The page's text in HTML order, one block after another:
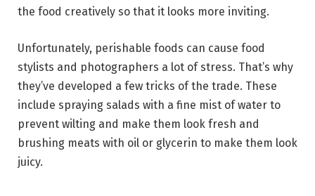
the food creatively so that it looks more inviting.
Unfortunately, perishable foods can cause food
stylists and photographers a lot of stress. That’s why
they’ve developed a few tricks of the trade. These
include spraying salads with a fine mist of water to
prevent wilting and make them look fresh and
brushing meats with oil or glycerin to make them look
juicy.